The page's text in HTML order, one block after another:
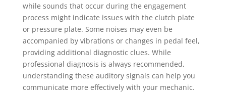
while sounds that occur during the engagement
process might indicate issues with the clutch plate
or pressure plate. Some noises may even be
accompanied by vibrations or changes in pedal feel,
providing additional diagnostic clues. While
professional diagnosis is always recommended,
understanding these auditory signals can help you
communicate more effectively with your mechanic.